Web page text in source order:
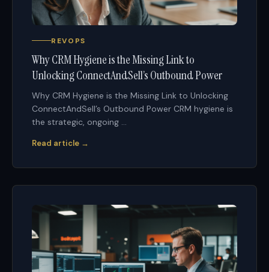
REVOPS
Why CRM Hygiene is the Missing Link to
Unlocking ConnectAndSell’s Outbound Power
Why CRM Hygiene is the Missing Link to Unlocking
ConnectAndSell’s Outbound Power CRM hygiene is
the strategic, ongoing ...
Read article →